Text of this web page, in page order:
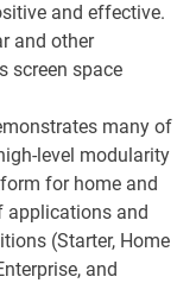
and effective.
and other
screen space
many of
level modularity
for home and
applications and
(Starter, Home
and